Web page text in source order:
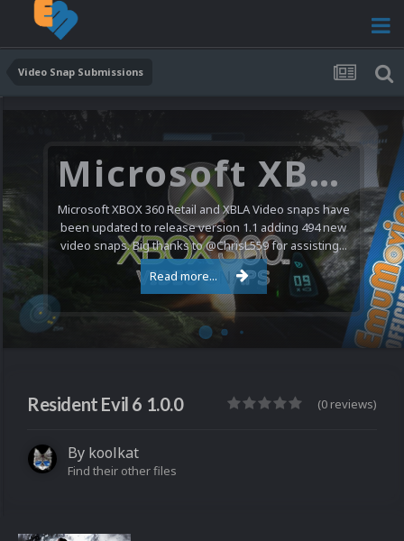
Video Snap Submissions
Microsoft XBOX 360 Video Snaps Updated (494 New Videos)
Microsoft XBOX 360 Retail and XBLA Video snaps have
been updated to release version 1.1 adding 494 new
video snaps. Big thanks to @ChrisL559 for assisting...
Read more...
Resident Evil 6 1.0.0 (0 reviews)
By koolkat
Find their other files